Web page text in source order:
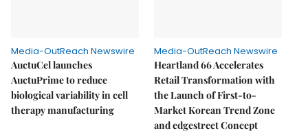
Media-OutReach Newswire
AuctuCel launches
AuctuPrime to reduce
biological variability in cell
therapy manufacturing
Media-OutReach Newswire
Heartland 66 Accelerates
Retail Transformation with
the Launch of First-to-
Market Korean Trend Zone
and edgestreet Concept